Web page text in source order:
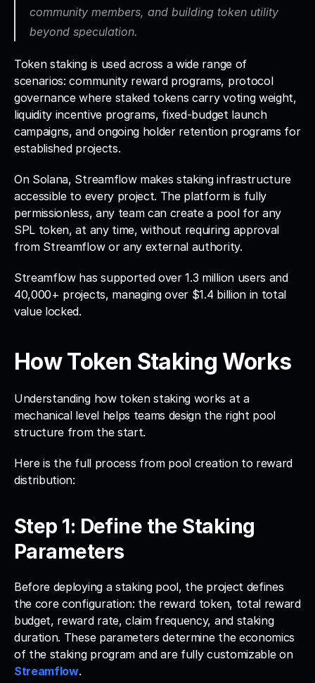
community members, and building token utility
beyond speculation.
Token staking is used across a wide range of
scenarios: community reward programs, protocol
governance where staked tokens carry voting weight,
liquidity incentive programs, fixed-budget launch
campaigns, and ongoing holder retention programs for
established projects.
On Solana, Streamflow makes staking infrastructure
accessible to every project. The platform is fully
permissionless, any team can create a pool for any
SPL token, at any time, without requiring approval
from Streamflow or any external authority.
Streamflow has supported over 1.3 million users and
40,000+ projects, managing over $1.4 billion in total
value locked.
How Token Staking Works
Understanding how token staking works at a
mechanical level helps teams design the right pool
structure from the start.
Here is the full process from pool creation to reward
distribution:
Step 1: Define the Staking
Parameters
Before deploying a staking pool, the project defines
the core configuration: the reward token, total reward
budget, reward rate, claim frequency, and staking
duration. These parameters determine the economics
of the staking program and are fully customizable on
Streamflow.